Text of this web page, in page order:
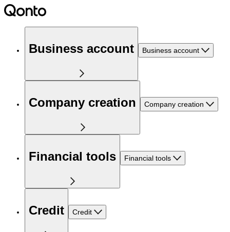
Business account Business account
Company creation Company creation
Financial tools Financial tools
Credit Credit